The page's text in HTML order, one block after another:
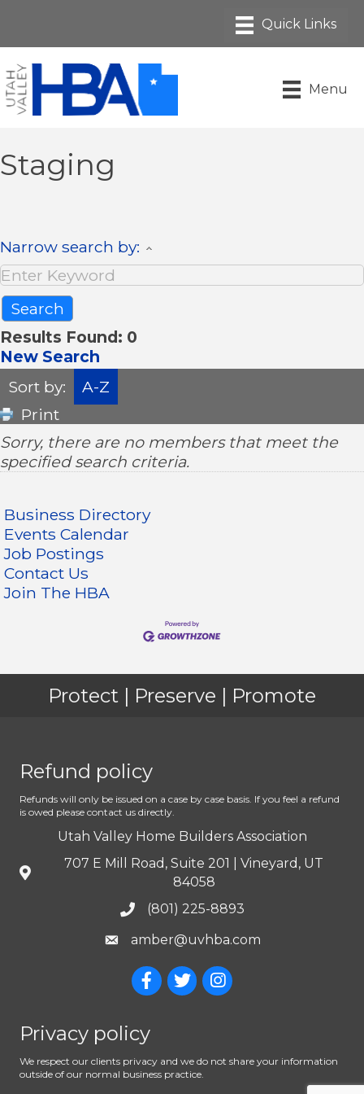
Menu
Staging
Narrow search by:
Results Found: 0
New Search
Sort by:
A-Z
Print
Sorry, there are no members that meet the
specified search criteria.
Business Directory
Events Calendar
Job Postings
Contact Us
Join The HBA
Protect | Preserve | Promote
Refund policy
Refunds will only be issued on a case by case basis. If you feel a refund
is owed please contact us directly.
Utah Valley Home Builders Association
707 E Mill Road, Suite 201 | Vineyard, UT
84058
(801) 225-8893
amber@uvhba.com
Privacy policy
We respect our clients privacy and we do not share your information
outside of our normal business practice.